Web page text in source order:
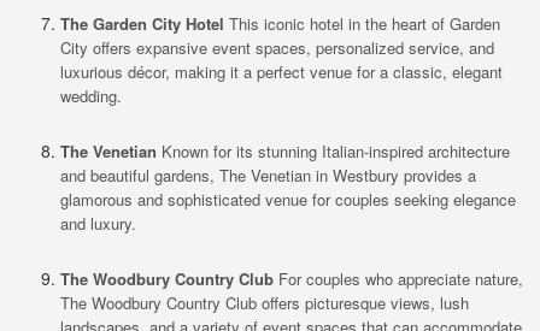
The Garden City Hotel This iconic hotel in the heart of Garden
City offers expansive event spaces, personalized service, and
luxurious décor, making it a perfect venue for a classic, elegant
wedding.
The Venetian Known for its stunning Italian-inspired architecture
and beautiful gardens, The Venetian in Westbury provides a
glamorous and sophisticated venue for couples seeking elegance
and luxury.
The Woodbury Country Club For couples who appreciate nature,
The Woodbury Country Club offers picturesque views, lush